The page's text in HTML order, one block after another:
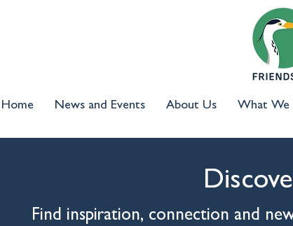
Home News and Events About Us What We
Find inspiration, connection and